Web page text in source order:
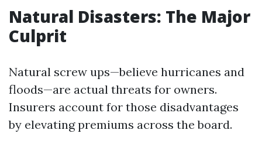
Natural Disasters: The Major
Culprit
Natural screw ups—believe hurricanes and
floods—are actual threats for owners.
Insurers account for those disadvantages
by elevating premiums across the board.